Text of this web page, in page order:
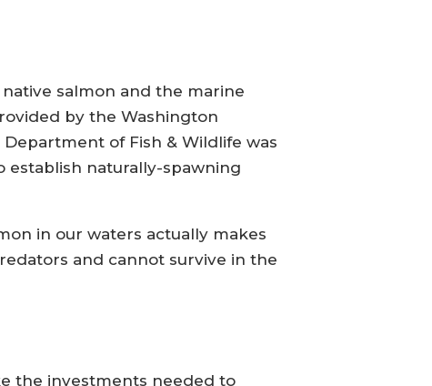
salmon and the marine
by the Washington
of Fish & Wildlife was
establish naturally-spawning
in our waters actually makes
and cannot survive in the
the investments needed to